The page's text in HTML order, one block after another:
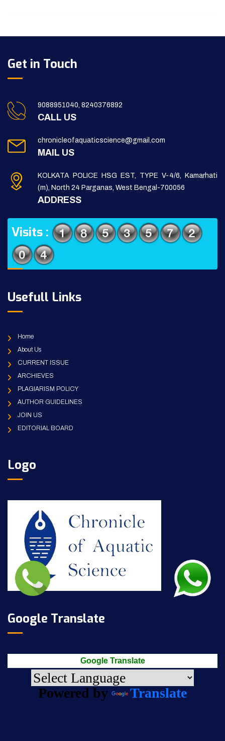
Get in Touch
9088951040, 8240376892
CALL US
chronicleofaquaticscience@gmail.com
MAIL US
KOLKATA POLICE HSG EST, TYPE V-4/6, Kamarhati
(m), North 24 Parganas, West Bengal-700056
ADDRESS
Visits :
Usefull Links
Home
About Us
CURRENT ISSUE
ARCHIEVES
PLAGIARISM POLICY
AUTHOR GUIDELINES
JOIN US
EDITORIAL BOARD
Logo
Google Translate
Google Translate
Powered by Translate